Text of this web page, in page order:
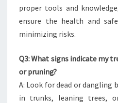
proper tools and
ensure the health and
minimizing risks.
Q3: What signs indicate my
or pruning?
A: Look for dead or dangling
in trunks, leaning trees,